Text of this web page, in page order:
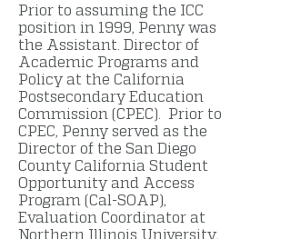
Prior to assuming the ICC
position in 1999, Penny was
the Assistant. Director of
Academic Programs and
Policy at the California
Postsecondary Education
Commission (CPEC). Prior to
CPEC, Penny served as the
Director of the San Diego
County California Student
Opportunity and Access
Program (Cal-SOAP),
Evaluation Coordinator at
Northern Illinois University,